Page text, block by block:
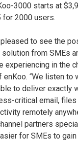
3000 starts at
for 2000 users.
pleased to see the
from SMEs
experiencing in the
enKoo. “We listen to
to deliver exactly
critical email, files
remotely
partners
for SMEs to